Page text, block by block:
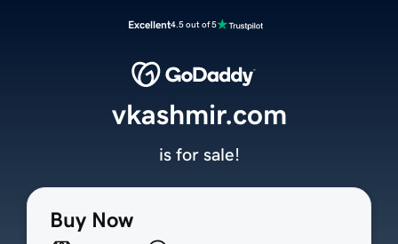
Excellent4.5 out of 5
Buy Now
vkashmir.com
is for sale!